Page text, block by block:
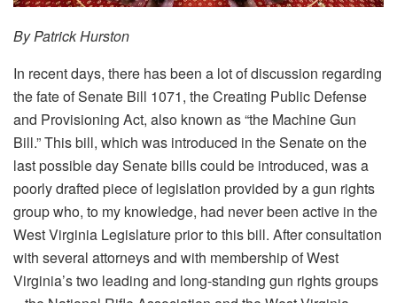
By Patrick Hurston
In recent days, there has been a lot of discussion regarding
the fate of Senate Bill 1071, the Creating Public Defense
and Provisioning Act, also known as “the Machine Gun
Bill.” This bill, which was introduced in the Senate on the
last possible day Senate bills could be introduced, was a
poorly drafted piece of legislation provided by a gun rights
group who, to my knowledge, had never been active in the
West Virginia Legislature prior to this bill. After consultation
with several attorneys and with membership of West
Virginia’s two leading and long-standing gun rights groups